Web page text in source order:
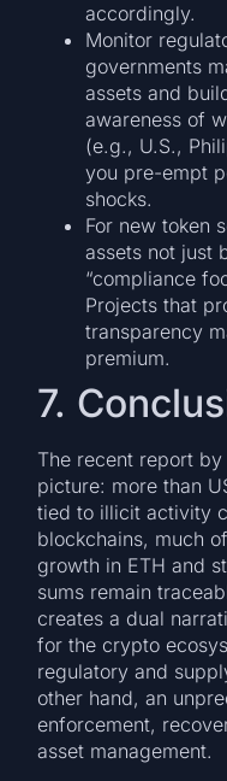
accordingly.
Monitor
governments
assets and
awareness of
(e.g., U.S.,
you pre-empt
shocks.
For new token
assets not just
“compliance
Projects that
transparency
premium.
7.
The recent report
picture: more than
tied to illicit activity
blockchains, much
growth in ETH and
sums remain
creates a dual
for the crypto
regulatory and
other hand, an
enforcement,
asset management.